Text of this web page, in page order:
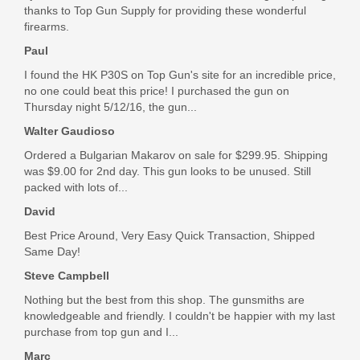
thanks to Top Gun Supply for providing these wonderful
firearms.
Paul
I found the HK P30S on Top Gun's site for an incredible price,
no one could beat this price! I purchased the gun on
Thursday night 5/12/16, the gun...
Walter Gaudioso
Ordered a Bulgarian Makarov on sale for $299.95. Shipping
was $9.00 for 2nd day. This gun looks to be unused. Still
packed with lots of...
David
Best Price Around, Very Easy Quick Transaction, Shipped
Same Day!
Steve Campbell
Nothing but the best from this shop. The gunsmiths are
knowledgeable and friendly. I couldn't be happier with my last
purchase from top gun and I...
Marc